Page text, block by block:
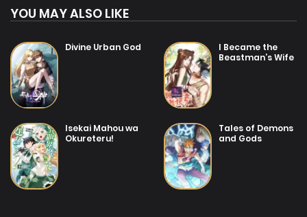
YOU MAY ALSO LIKE
Divine Urban God
I Became the
Beastman’s Wife
Isekai Mahou wa
Okureteru!
Tales of Demons
and Gods